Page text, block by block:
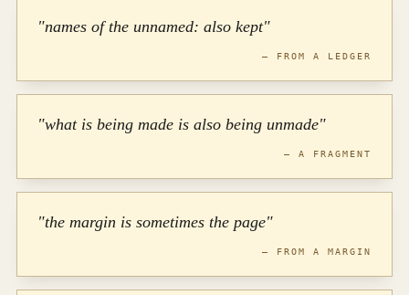
"names of the unnamed: also kept"
— FROM A LEDGER
"what is being made is also being unmade"
— A FRAGMENT
"the margin is sometimes the page"
— FROM A MARGIN